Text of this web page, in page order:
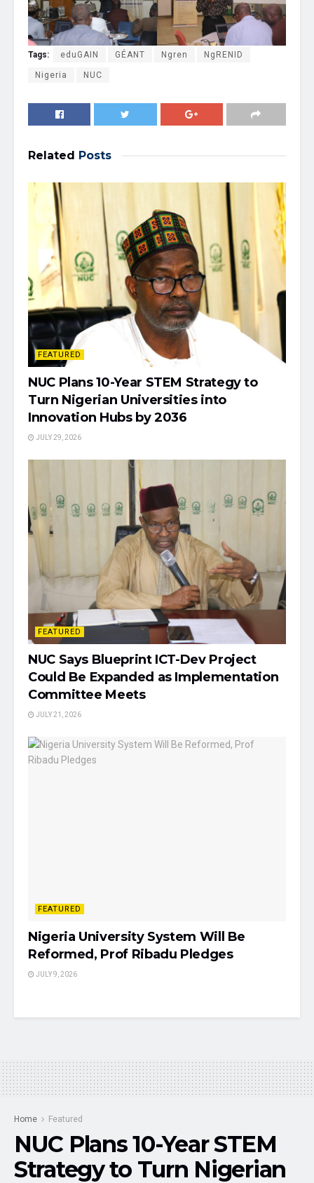
Tags: eduGAIN GÉANT Ngren NgRENID
Nigeria NUC
Related Posts
FEATURED
NUC Plans 10-Year STEM Strategy to
Turn Nigerian Universities into
Innovation Hubs by 2036
JULY 29, 2026
FEATURED
NUC Says Blueprint ICT-Dev Project
Could Be Expanded as Implementation
Committee Meets
JULY 21, 2026
FEATURED
Nigeria University System Will Be
Reformed, Prof Ribadu Pledges
JULY 9, 2026
Home Featured
NUC Plans 10-Year STEM
Strategy to Turn Nigerian